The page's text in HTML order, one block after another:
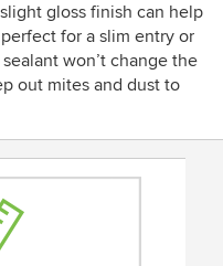
gloss finish can help
for a slim entry or
won’t change the
out mites and dust to